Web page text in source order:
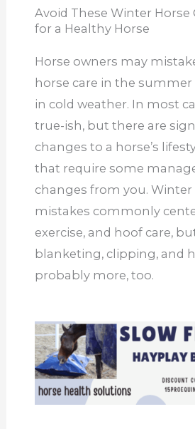
Avoid These Winter Horse
for a Healthy Horse
Horse owners may
horse care in the summer
in cold weather. In most
true-ish, but there are
changes to a horse’s
that require some
changes from you. Winter
mistakes commonly
exercise, and hoof care,
blanketing, clipping, and
probably more, too.